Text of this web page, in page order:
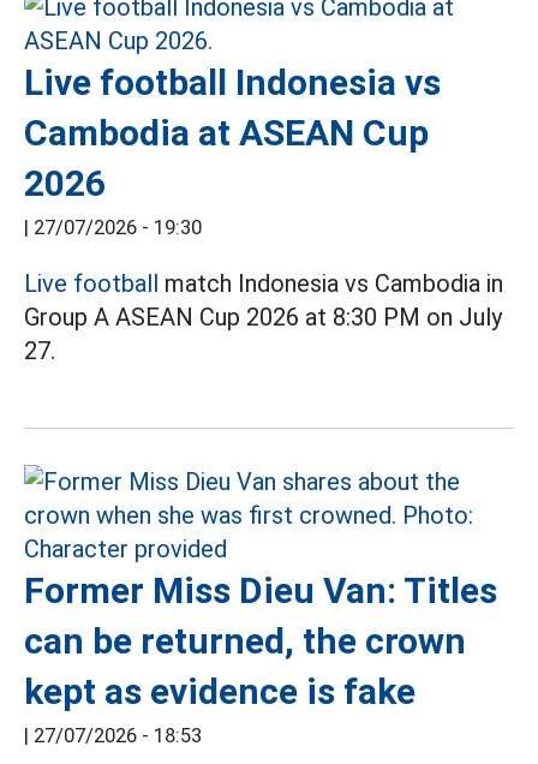
Live football Indonesia vs
Cambodia at ASEAN Cup
2026
| 27/07/2026 - 19:30
Live football match Indonesia vs Cambodia in
Group A ASEAN Cup 2026 at 8:30 PM on July
27.
Former Miss Dieu Van: Titles
can be returned, the crown
kept as evidence is fake
| 27/07/2026 - 18:53